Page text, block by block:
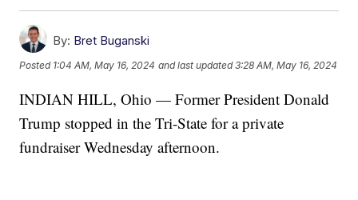
By: Bret Buganski
Posted 1:04 AM, May 16, 2024 and last updated 3:28 AM, May 16, 2024
INDIAN HILL, Ohio — Former President Donald
Trump stopped in the Tri-State for a private
fundraiser Wednesday afternoon.